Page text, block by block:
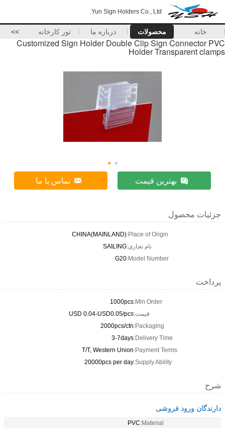
Yun Sign Holders Co., Ltd.
خانه محصولات درباره ما تور کارخانه >>
Customized Sign Holder Double Clip Sign Connector PVC
Holder Transparent clamps
بهترین قیمت تماس با ما
جزئیات محصول
Place of Origin:
CHINA(MAINLAND)
نام تجاری:SAILING
Model Number:
G20
پرداخت
Min Order:
1000pcs
قیمت:USD 0.04-USD0.05/pcs
Packaging:
2000pcs/ctn
Delivery Time:
3-7days
Payment Terms:
T/T, Western Union
Supply Ability:
20000pcs per day
شرح
دارندگان ورود فروشی
Material:
PVC